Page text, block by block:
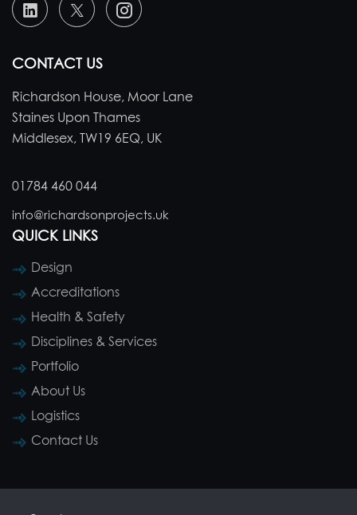
CONTACT US
Richardson House, Moor Lane
Staines Upon Thames
Middlesex, TW19 6EQ, UK
01784 460 044
info@richardsonprojects.uk
QUICK LINKS
Design
Accreditations
Health & Safety
Disciplines & Services
Portfolio
About Us
Logistics
Contact Us